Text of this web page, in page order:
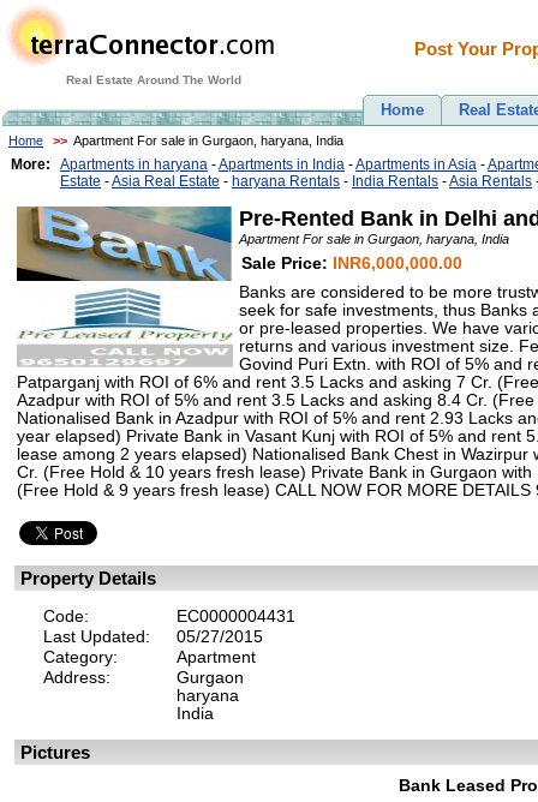
Real Estate Around The World
Post Your
Home Real
Home >> Apartment For sale in Gurgaon, haryana, India
More: Apartments in haryana -Apartments in India -Apartments in Asia -
Estate -Asia Real Estate - haryana Rentals - India Rentals -Asia Rentals
Pre-Rented Bank in Delhi
Apartment For sale in Gurgaon, haryana, India
Sale Price:
INR6,000,000.00
Banks are considered to be more
seek for safe investments, thus Banks
or pre-leased properties. We have
returns and various investment size.
Govind Puri Extn. with ROI of 5% and
Patparganj with ROI of 6% and rent 3.5 Lacks and asking 7 Cr.
Azadpur with ROI of 5% and rent 3.5 Lacks and asking 8.4 Cr.
Nationalised Bank in Azadpur with ROI of 5% and rent 2.93 Lacks
year elapsed) Private Bank in Vasant Kunj with ROI of 5% and rent
lease among 2 years elapsed) Nationalised Bank Chest in
Cr. (Free Hold & 10 years fresh lease) Private Bank in Gurgaon
(Free Hold & 9 years fresh lease) CALL NOW FOR MORE DETAILS
Property Details
Code:
EC0000004431
Last Updated:
05/27/2015
Category:
Apartment
Address:
Gurgaon
haryana
India
Pictures
Bank Leased